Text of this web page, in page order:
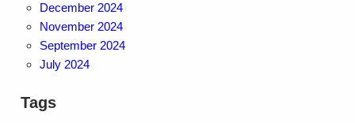
December 2024
November 2024
September 2024
July 2024
Tags